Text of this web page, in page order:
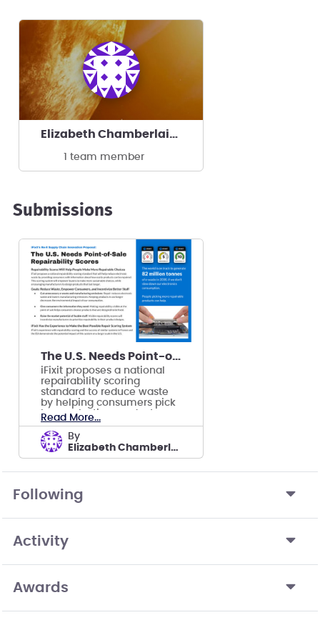
Elizabeth Chamberlain's team
1 team member
Submissions
The U.S. Needs Point-of-Sale Repairability Scores
iFixit proposes a national
repairability scoring
standard to reduce waste
by helping consumers pick
longer-lasting products.
Read More...
by
Elizabeth Chamberlain's team
Following
Activity
Awards